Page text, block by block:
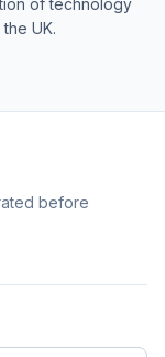
of technology
UK.
before